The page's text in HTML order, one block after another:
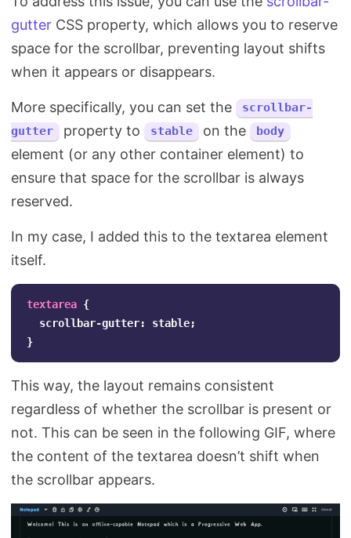
gutter CSS property, which allows you to reserve
space for the scrollbar, preventing layout shifts
when it appears or disappears.
More specifically, you can set the
scrollbar-
gutter
property to stable on the body
element (or any other container element) to
ensure that space for the scrollbar is always
reserved.
In my case, I added this to the textarea element
itself.
textarea {
scrollbar-gutter: stable;
}
This way, the layout remains consistent
regardless of whether the scrollbar is present or
not. This can be seen in the following GIF, where
the content of the textarea doesn’t shift when
the scrollbar appears.